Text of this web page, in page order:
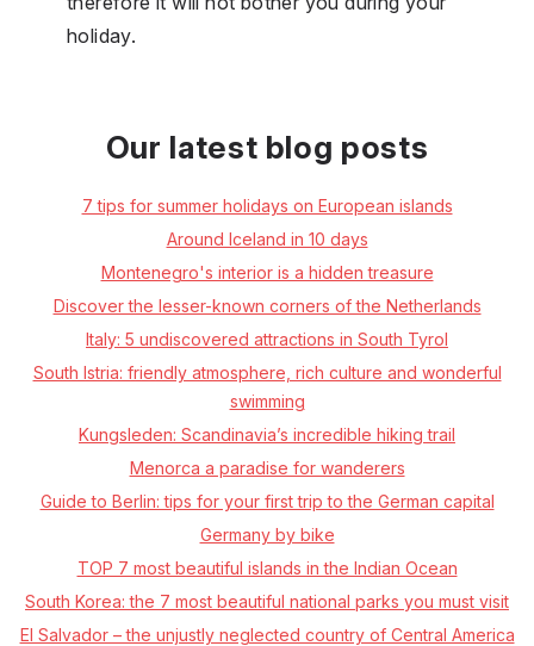
holiday.
Our latest blog posts
7 tips for summer holidays on European islands
Around Iceland in 10 days
Montenegro's interior is a hidden treasure
Discover the lesser-known corners of the Netherlands
Italy: 5 undiscovered attractions in South Tyrol
South Istria: friendly atmosphere, rich culture and wonderful
swimming
Kungsleden: Scandinavia’s incredible hiking trail
Menorca a paradise for wanderers
Guide to Berlin: tips for your first trip to the German capital
Germany by bike
TOP 7 most beautiful islands in the Indian Ocean
South Korea: the 7 most beautiful national parks you must visit
El Salvador – the unjustly neglected country of Central America